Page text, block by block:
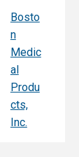
Bosto
n
Medic
al
Produ
cts,
Inc.